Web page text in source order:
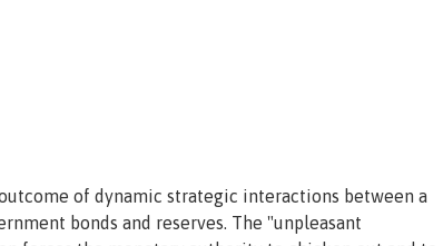
of dynamic strategic interactions between a
bonds and reserves. The "unpleasant